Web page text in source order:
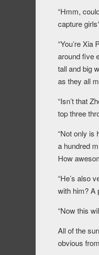
“Hmm,
capture
“You’re
around five
tall and big
as they all
“Isn’t that
top three
“Not only is
a hundred
How
“He’s also
with him? A
“Now this
All of the
obvious